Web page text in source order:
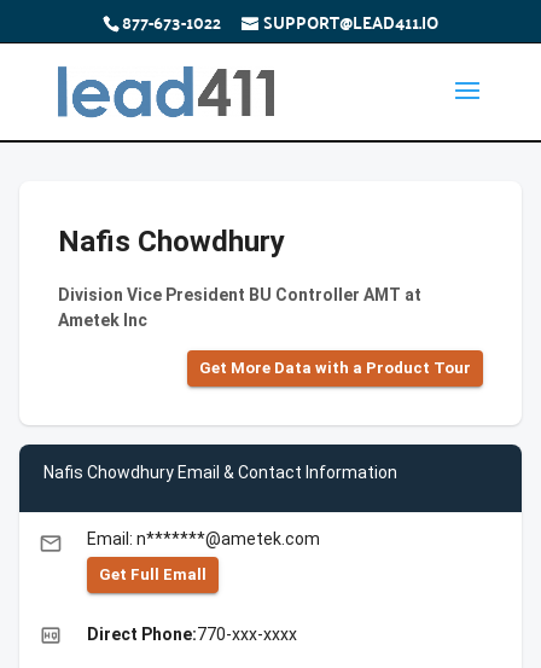
877-673-1022 SUPPORT@LEAD411.IO
Nafis Chowdhury
Division Vice President BU Controller AMT at
Ametek Inc
Get More Data with a Product Tour
Nafis Chowdhury Email & Contact Information
email Email: n*******@ametek.com
Get Full Emall
high_quality Direct Phone:770-xxx-xxxx